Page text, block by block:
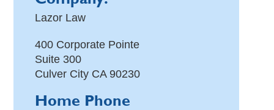
Lazor Law
400 Corporate Pointe
Suite 300
Culver City CA 90230
Home Phone